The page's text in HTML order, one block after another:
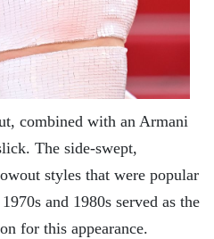
combined with an Armani
The side-swept,
styles that were popular
and 1980s served as the
for this appearance.